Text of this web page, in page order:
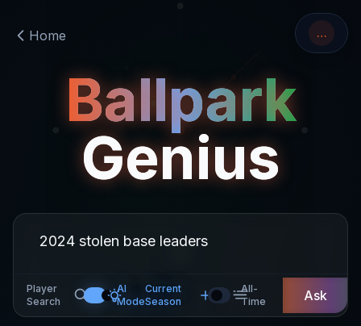
…
Home
Ballpark
Genius
Player
Search
AI
Mode
Current
Season
All-
Time
Ask